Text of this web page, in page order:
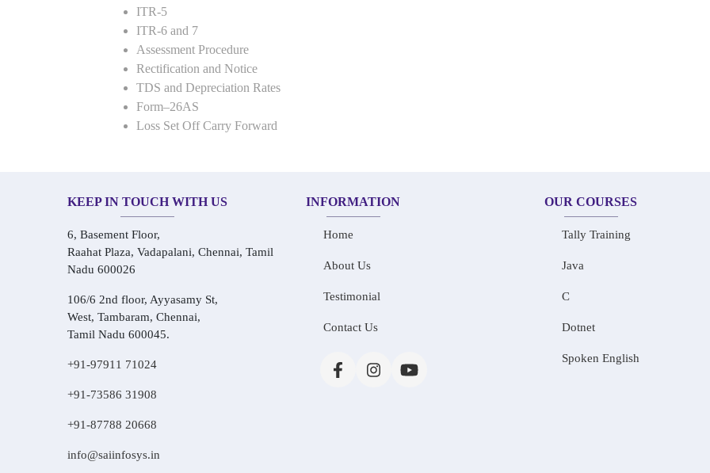
ITR-5
ITR-6 and 7
Assessment Procedure
Rectification and Notice
TDS and Depreciation Rates
Form–26AS
Loss Set Off Carry Forward
KEEP IN TOUCH WITH US
6, Basement Floor,
Raahat Plaza, Vadapalani, Chennai, Tamil
Nadu 600026
106/6 2nd floor, Ayyasamy St,
West, Tambaram, Chennai,
Tamil Nadu 600045.
+91-97911 71024
+91-73586 31908
+91-87788 20668
info@saiinfosys.in
INFORMATION
Home
About Us
Testimonial
Contact Us
OUR COURSES
Tally Training
Java
C
Dotnet
Spoken English